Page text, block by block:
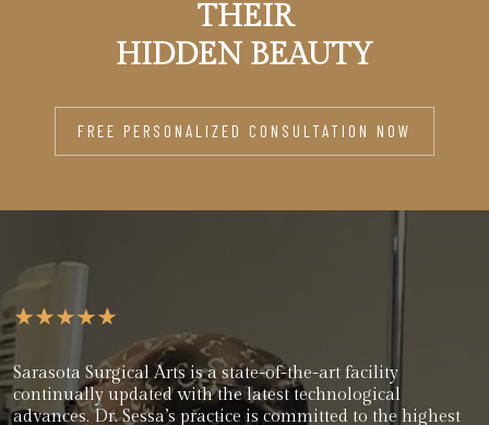
THEIR
HIDDEN BEAUTY
FREE PERSONALIZED CONSULTATION NOW
Sarasota Surgical Arts is a state-of-the-art facility
continually updated with the latest technological
advances. Dr. Sessa’s practice is committed to the highest